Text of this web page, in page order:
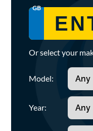
GB
Or select your
Model:
Year: